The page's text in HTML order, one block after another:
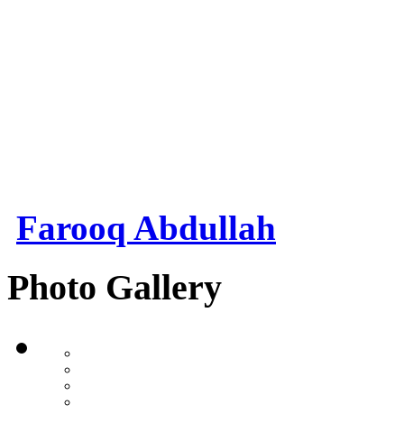
Farooq Abdullah
Photo Gallery